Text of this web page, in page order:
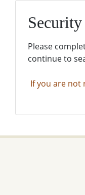
Please
continue to
If you are not